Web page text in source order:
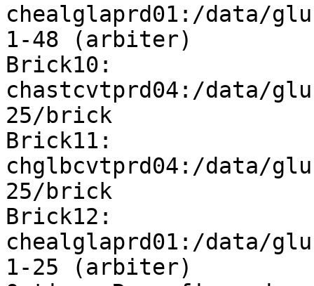
chealglaprd01:/data/
1-48 (arbiter)
Brick10:
chastcvtprd04:/data/
25/brick
Brick11:
chglbcvtprd04:/data/
25/brick
Brick12:
chealglaprd01:/data/
1-25 (arbiter)